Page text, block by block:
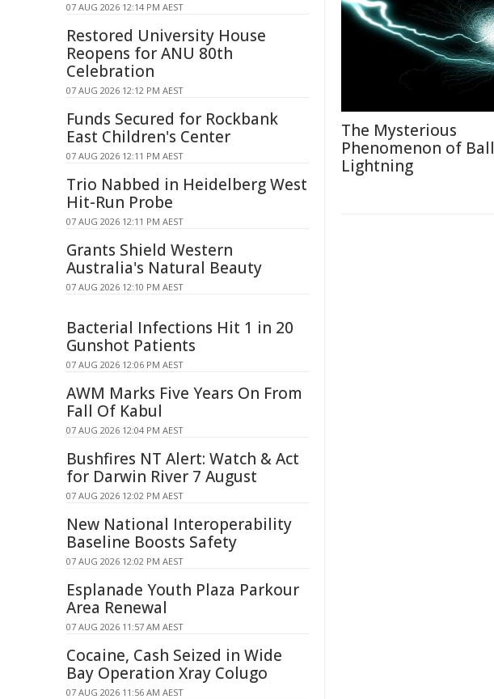
The Mysterious
Phenomenon of Ball
Lightning
07 AUG 2026 12:14 PM AEST
Restored University House
Reopens for ANU 80th
Celebration
07 AUG 2026 12:12 PM AEST
Funds Secured for Rockbank
East Children's Center
07 AUG 2026 12:11 PM AEST
Trio Nabbed in Heidelberg West
Hit-Run Probe
07 AUG 2026 12:11 PM AEST
Grants Shield Western
Australia's Natural Beauty
07 AUG 2026 12:10 PM AEST
Bacterial Infections Hit 1 in 20
Gunshot Patients
07 AUG 2026 12:06 PM AEST
AWM Marks Five Years On From
Fall Of Kabul
07 AUG 2026 12:04 PM AEST
Bushfires NT Alert: Watch & Act
for Darwin River 7 August
07 AUG 2026 12:02 PM AEST
New National Interoperability
Baseline Boosts Safety
07 AUG 2026 12:02 PM AEST
Esplanade Youth Plaza Parkour
Area Renewal
07 AUG 2026 11:57 AM AEST
Cocaine, Cash Seized in Wide
Bay Operation Xray Colugo
07 AUG 2026 11:56 AM AEST